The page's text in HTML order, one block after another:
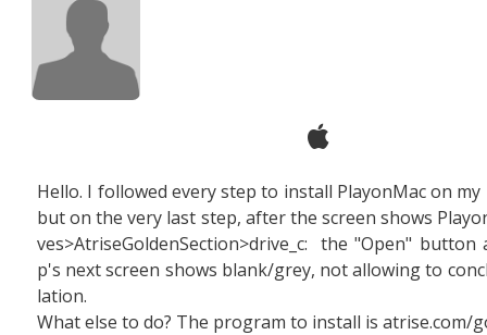
Hello. I followed every step to install PlayonMac on my
but on the very last step, after the screen shows
ves>AtriseGoldenSection>drive_c: the "Open"
p's next screen shows blank/grey, not allowing to
lation.
What else to do? The program to install is atrise.com/